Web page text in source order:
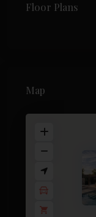
Floor Plans
Map